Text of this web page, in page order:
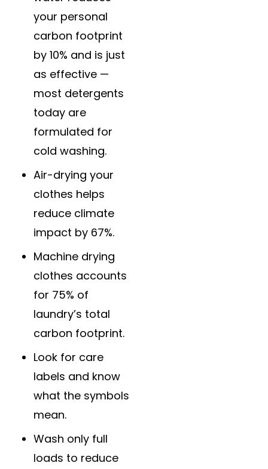
your personal
carbon footprint
by 10% and is just
as effective —
most detergents
today are
formulated for
cold washing.
Air-drying your
clothes helps
reduce climate
impact by 67%.
Machine drying
clothes accounts
for 75% of
laundry’s total
carbon footprint.
Look for care
labels and know
what the symbols
mean.
Wash only full
loads to reduce